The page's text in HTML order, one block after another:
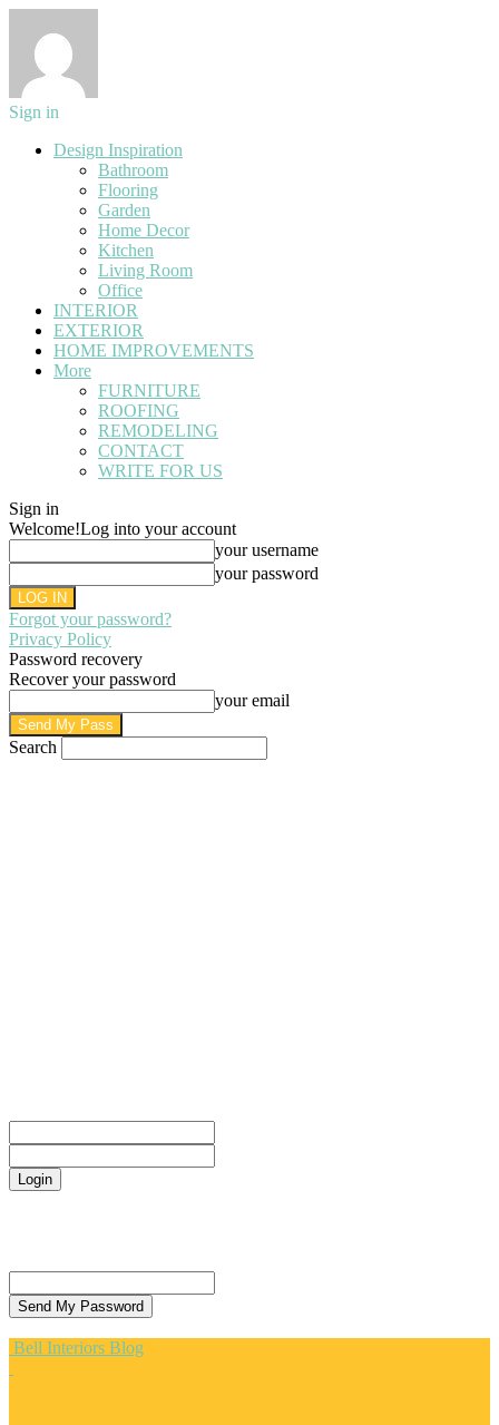
Sign in
Design Inspiration
Bathroom
Flooring
Garden
Home Decor
Kitchen
Living Room
Office
INTERIOR
EXTERIOR
HOME IMPROVEMENTS
More
FURNITURE
ROOFING
REMODELING
CONTACT
WRITE FOR US
Sign in
Welcome!Log into your account
your username
your password
Forgot your password?
Privacy Policy
Password recovery
Recover your password
your email
Search
Bell Interiors Blog